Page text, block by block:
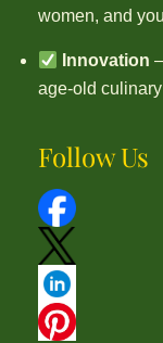
women, and
Innovation
age-old
Follow Us